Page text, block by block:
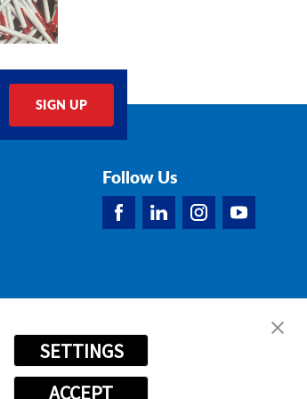
SETTINGS
ACCEPT
SIGN UP
Follow Us